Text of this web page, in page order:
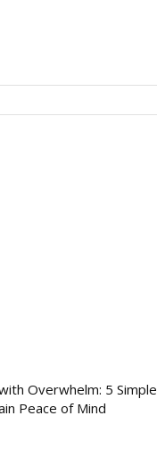
Overwhelm: 5 Simple
Peace of Mind